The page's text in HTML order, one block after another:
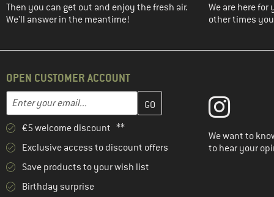
Then you can get out and enjoy the fresh air.
We'll answer in the meantime!
We are here for
other times
OPEN CUSTOMER ACCOUNT
Email address
Enter your email address here and create your customer account
€5 welcome discount **
Exclusive access to discount offers
Save products to your wish list
Birthday surprise
We want to
to hear your